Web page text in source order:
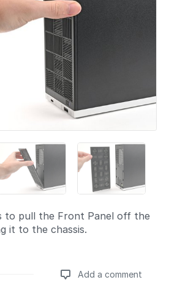
to pull the Front Panel off the
it to the chassis.
Add a comment